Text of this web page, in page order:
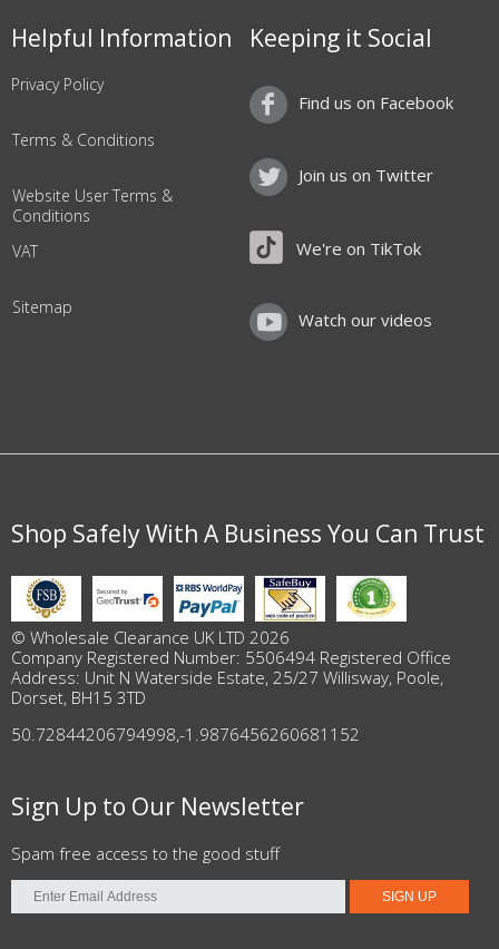
Helpful Information
Privacy Policy
Terms & Conditions
Website User Terms &
Conditions
VAT
Sitemap
Keeping it Social
Find us on Facebook
Join us on Twitter
We're on TikTok
Watch our videos
Shop Safely With A Business You Can Trust
© Wholesale Clearance UK LTD 2026
Company Registered Number: 5506494 Registered Office
Address: Unit N Waterside Estate, 25/27 Willisway, Poole,
Dorset, BH15 3TD
50.72844206794998,-1.9876456260681152
Sign Up to Our Newsletter
Spam free access to the good stuff